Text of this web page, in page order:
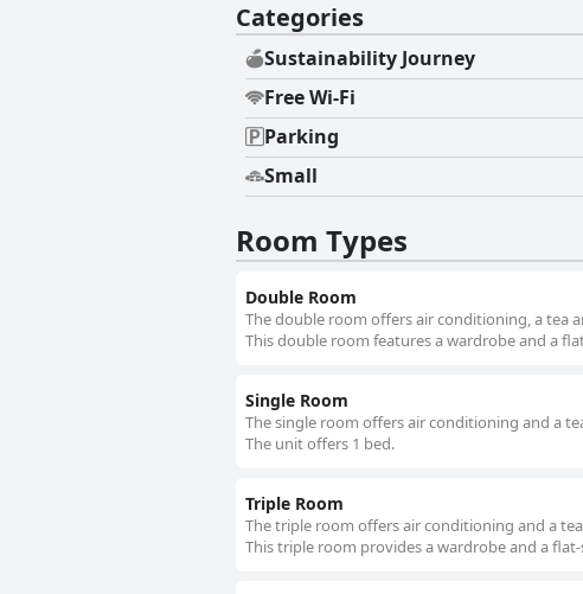
Categories
Sustainability Journey
Free Wi-Fi
Parking
Small
Room Types
Double Room
The double room offers air conditioning, a tea
This double room features a wardrobe and a
Single Room
The single room offers air conditioning and a
The unit offers 1 bed.
Triple Room
The triple room offers air conditioning and a
This triple room provides a wardrobe and a